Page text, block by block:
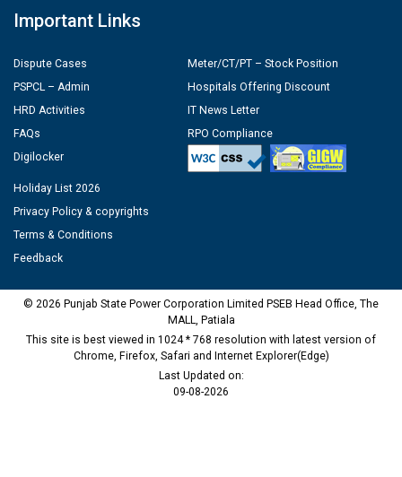
Important Links
Dispute Cases
PSPCL – Admin
HRD Activities
FAQs
Digilocker
Meter/CT/PT – Stock Position
Hospitals Offering Discount
IT News Letter
RPO Compliance
Holiday List 2026
Privacy Policy & copyrights
Terms & Conditions
Feedback
© 2026 Punjab State Power Corporation Limited PSEB Head Office, The
MALL, Patiala
This site is best viewed in 1024 * 768 resolution with latest version of
Chrome, Firefox, Safari and Internet Explorer(Edge)
Last Updated on:
09-08-2026